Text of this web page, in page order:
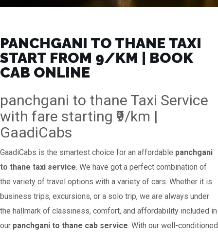
PANCHGANI TO THANE TAXI
START FROM ₹9/KM | BOOK
CAB ONLINE
panchgani to thane Taxi Service
with fare starting ₹9/km |
GaadiCabs
GaadiCabs is the smartest choice for an affordable panchgani
to thane taxi service. We have got a perfect combination of
the variety of travel options with a variety of cars. Whether it is
business trips, excursions, or a solo trip, we are always under
the hallmark of classiness, comfort, and affordability included in
our panchgani to thane cab service. With our well-conditioned